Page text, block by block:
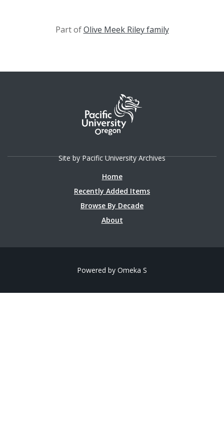
Part ofOlive Meek Riley family
Site by Pacific University Archives
Home
Recently Added Items
Browse By Decade
About
Powered by Omeka S